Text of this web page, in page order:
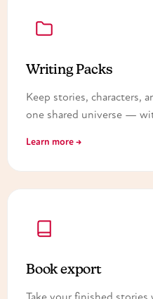
Writing Packs
Keep stories, characters,
one shared universe —
Learn more →
Book export